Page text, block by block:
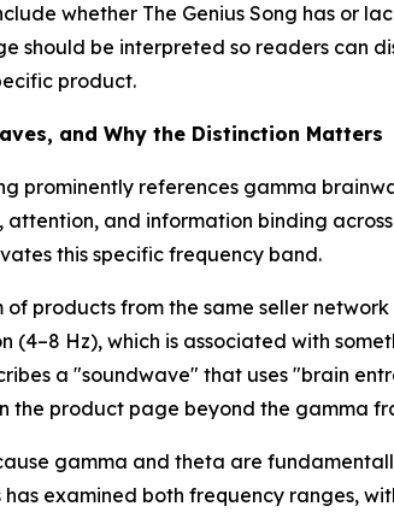
whether The Genius Song has or
should be interpreted so readers can
product.
and Why the Distinction Matters
prominently references gamma
and information binding
this specific frequency band.
of products from the same seller
(4–8 Hz), which is associated with
a "soundwave" that uses "brain
the product page beyond the gamma
gamma and theta are
examined both frequency ranges,